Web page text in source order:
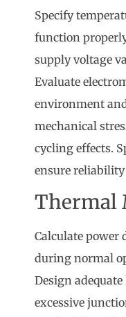
Specify
function
supply voltage
Evaluate
environment
mechanical
cycling effects.
ensure
Thermal
Calculate power
during normal
Design
excessive